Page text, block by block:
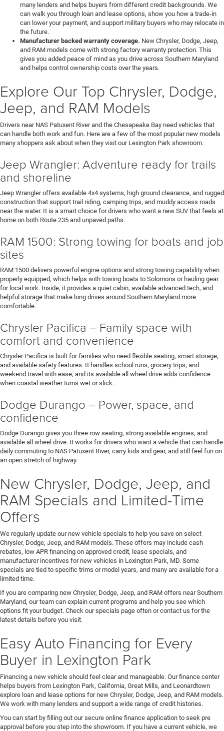
many lenders and helps buyers from different credit backgrounds. We
can walk you through loan and lease options, show you how a trade-in
can lower your payment, and support military buyers who may relocate in
the future.
Manufacturer backed warranty coverage. New Chrysler, Dodge, Jeep,
and RAM models come with strong factory warranty protection. This
gives you added peace of mind as you drive across Southern Maryland
and helps control ownership costs over the years.
Explore Our Top Chrysler, Dodge,
Jeep, and RAM Models
Drivers near NAS Patuxent River and the Chesapeake Bay need vehicles that
can handle both work and fun. Here are a few of the most popular new models
many shoppers ask about when they visit our Lexington Park showroom.
Jeep Wrangler: Adventure ready for trails
and shoreline
Jeep Wrangler offers available 4x4 systems, high ground clearance, and rugged
construction that support trail riding, camping trips, and muddy access roads
near the water. It is a smart choice for drivers who want a new SUV that feels at
home on both Route 235 and unpaved paths.
RAM 1500: Strong towing for boats and job
sites
RAM 1500 delivers powerful engine options and strong towing capability when
properly equipped, which helps with towing boats to Solomons or hauling gear
for local work. Inside, it provides a quiet cabin, available advanced tech, and
helpful storage that make long drives around Southern Maryland more
comfortable.
Chrysler Pacifica – Family space with
comfort and convenience
Chrysler Pacifica is built for families who need flexible seating, smart storage,
and available safety features. It handles school runs, grocery trips, and
weekend travel with ease, and its available all wheel drive adds confidence
when coastal weather turns wet or slick.
Dodge Durango – Power, space, and
confidence
Dodge Durango gives you three row seating, strong available engines, and
available all wheel drive. It works for drivers who want a vehicle that can handle
daily commuting to NAS Patuxent River, carry kids and gear, and still feel fun on
an open stretch of highway.
New Chrysler, Dodge, Jeep, and
RAM Specials and Limited-Time
Offers
We regularly update our new vehicle specials to help you save on select
Chrysler, Dodge, Jeep, and RAM models. These offers may include cash
rebates, low APR financing on approved credit, lease specials, and
manufacturer incentives for new vehicles in Lexington Park, MD. Some
specials are tied to specific trims or model years, and many are available for a
limited time.
If you are comparing new Chrysler, Dodge, Jeep, and RAM offers near Southern
Maryland, our team can explain current programs and help you see which
options fit your budget. Check our specials page often or contact us for the
latest details before you visit.
Easy Auto Financing for Every
Buyer in Lexington Park
Financing a new vehicle should feel clear and manageable. Our finance center
helps buyers from Lexington Park, California, Great Mills, and Leonardtown
explore loan and lease options for new Chrysler, Dodge, Jeep, and RAM models.
We work with many lenders and support a wide range of credit histories.
You can start by filling out our secure online finance application to seek pre
approval before you step into the showroom. If you have a current vehicle, we